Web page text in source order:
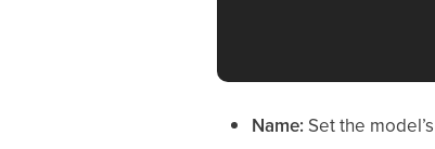
Name: Set the